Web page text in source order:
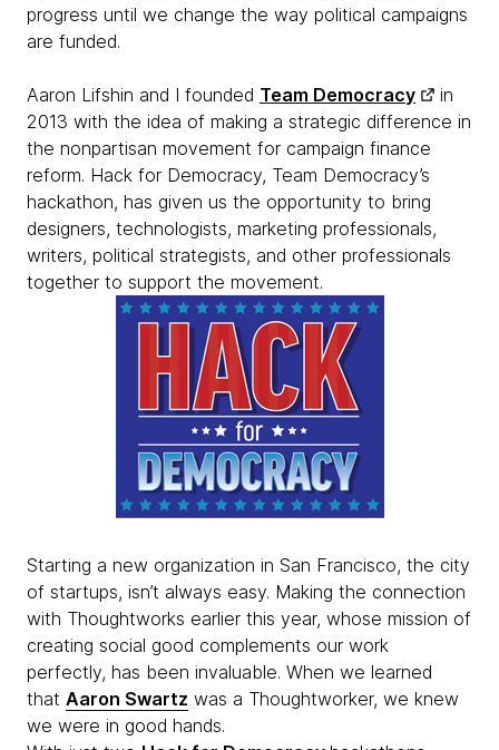
progress until we change the way political campaigns
are funded.
Aaron Lifshin and I founded Team Democracy
in
2013 with the idea of making a strategic difference in
the nonpartisan movement for campaign finance
reform. Hack for Democracy, Team Democracy’s
hackathon, has given us the opportunity to bring
designers, technologists, marketing professionals,
writers, political strategists, and other professionals
together to support the movement.
Starting a new organization in San Francisco, the city
of startups, isn’t always easy. Making the connection
with Thoughtworks earlier this year, whose mission of
creating social good complements our work
perfectly, has been invaluable. When we learned
that Aaron Swartz was a Thoughtworker, we knew
we were in good hands.